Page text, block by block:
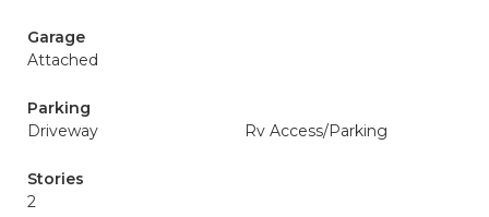
Garage
Attached
Parking
Driveway
Rv Access/Parking
Stories
2